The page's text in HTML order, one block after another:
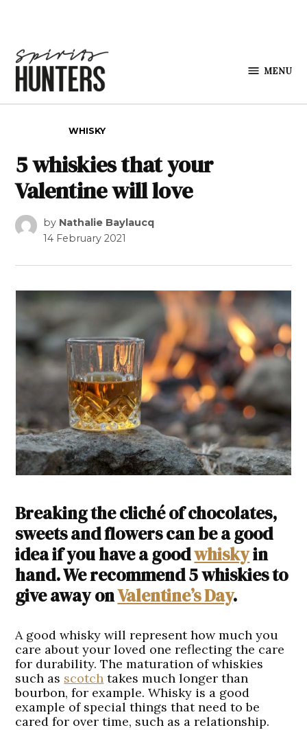
MENU
WHISKY
5 whiskies that your
Valentine will love
by Nathalie Baylaucq
14 February 2021
Breaking the cliché of chocolates,
sweets and flowers can be a good
idea if you have a goodwhiskyin
hand. We recommend 5 whiskies to
give away onValentine’s Day.
A good whisky will represent how much you
care about your loved one reflecting the care
for durability. The maturation of whiskies
such as scotch takes much longer than
bourbon, for example. Whisky is a good
example of special things that need to be
cared for over time, such as a relationship.